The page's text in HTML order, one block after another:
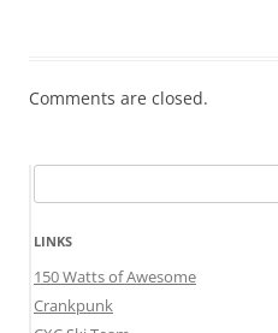
Comments are closed.
for:
LINKS
150 Watts of Awesome
Crankpunk